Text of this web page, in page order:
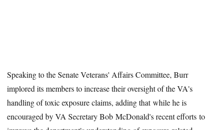
Speaking to the Senate Veterans' Affairs Committee, Burr
implored its members to increase their oversight of the VA's
handling of toxic exposure claims, adding that while he is
encouraged by VA Secretary Bob McDonald's recent efforts to